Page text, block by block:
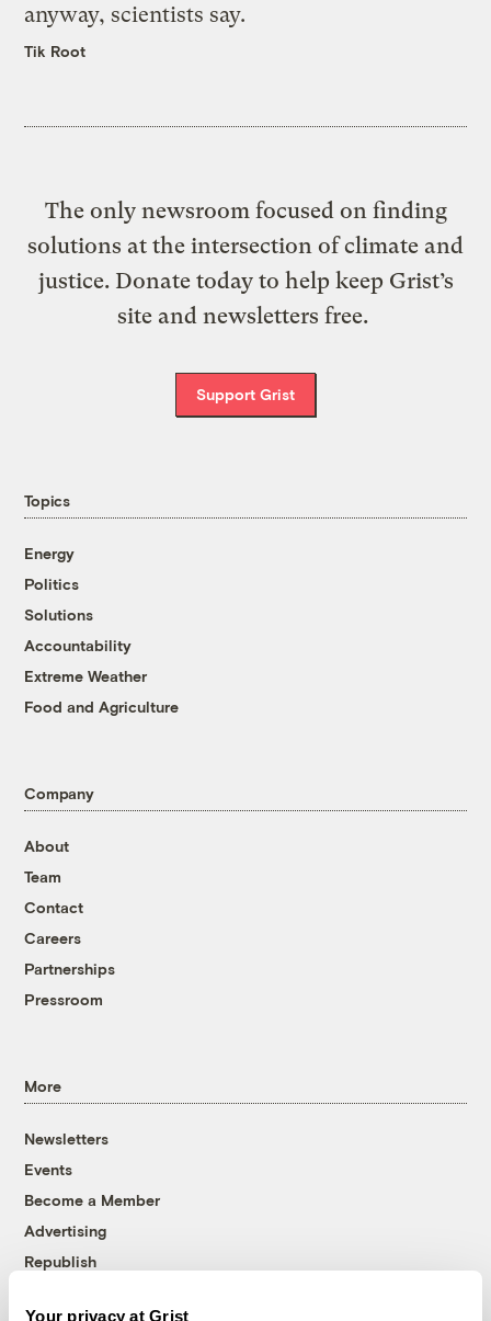
Your privacy at Grist
anyway, scientists say.
Tik Root
The only newsroom focused on finding
solutions at the intersection of climate and
justice. Donate today to help keep Grist’s
site and newsletters free.
Support Grist
Topics
Energy
Politics
Solutions
Accountability
Extreme Weather
Food and Agriculture
Company
About
Team
Contact
Careers
Partnerships
Pressroom
More
Newsletters
Events
Become a Member
Advertising
Republish